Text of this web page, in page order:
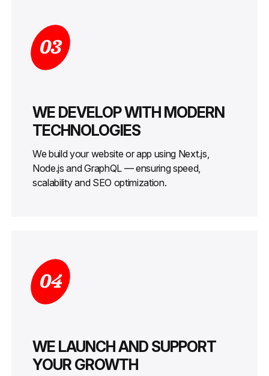
03
WE DEVELOP WITH MODERN
TECHNOLOGIES
We build your website or app using Next.js,
Node.js and GraphQL — ensuring speed,
scalability and SEO optimization.
04
WE LAUNCH AND SUPPORT
YOUR GROWTH